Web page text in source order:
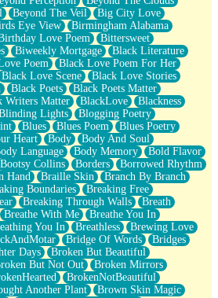
Paper
To Langston Hughes)
Beyond The Veil
Big City Love
Eye View
Birmingham Alabama
Love Poem
Bittersweet
Biweekly Mortgage
Black Literature
Poem
Black Love Poem For Her
Black Love Scene
Black Love Stories
Black Poets
Black Poets Matter
Writers Matter BlackLove
Blackness
Lights
Blogging Poetry
Blues Blues Poem
Blues Poetry
Heart
Body
Body And Soul
Language Body Memory
Bold Flavor
Bootsy Collins Borders
Borrowed Rhythm
Hand Braille Skin
Branch By Branch
Boundaries
Breaking Free
Breaking Through Walls
Breath
Breathe With Me
Breathe You In
You In Breathless
Brewing Love
Bridge Of Words
Bridges
Days
Broken But Beautiful
But Not Out
Broken Mirrors
BrokenNotBeautiful
Another Plant
Brown Skin Magic